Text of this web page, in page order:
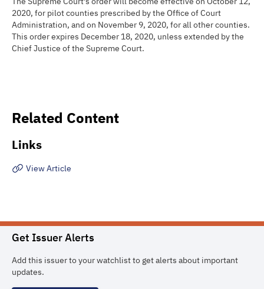
2020, for pilot counties prescribed by the Office of Court
Administration, and on November 9, 2020, for all other counties.
This order expires December 18, 2020, unless extended by the
Chief Justice of the Supreme Court.
Related Content
Links
View Article
Get Issuer Alerts
Add this issuer to your watchlist to get alerts about important
updates.